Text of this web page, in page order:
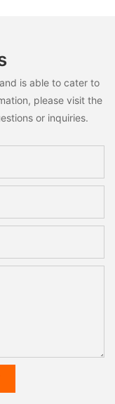
is able to cater to
please visit the
or inquiries.